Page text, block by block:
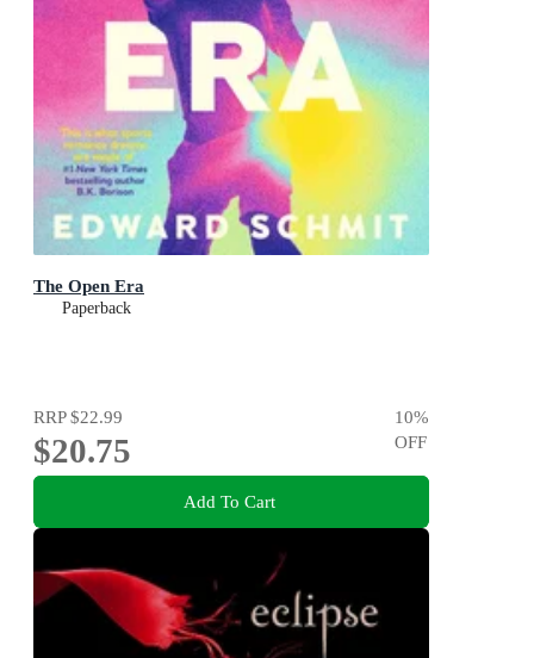
The Open Era
Paperback
RRP$22.99
$20.75
10%
OFF
Add To Cart